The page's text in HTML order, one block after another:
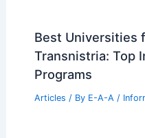
New Bipartisan
Florida Condos
Articles / ByE-A-A